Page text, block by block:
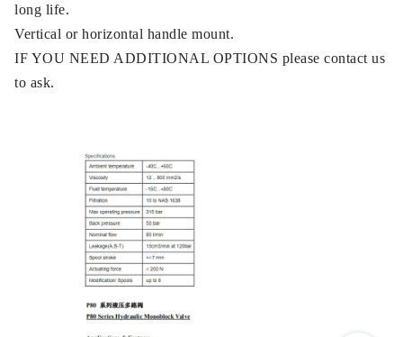
long life.
Vertical or horizontal handle mount.
IF YOU NEED ADDITIONAL OPTIONS please contact us
to ask.